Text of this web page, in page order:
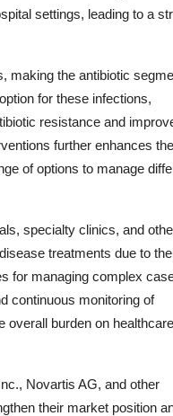
settings, leading to a
making the antibiotic
for these infections,
resistance and
further enhances the
of options to manage
specialty clinics, and
treatments due to
for managing complex
continuous monitoring of
overall burden on healthcare
Novartis AG, and other
their market position